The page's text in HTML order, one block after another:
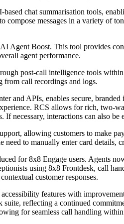
chat summarisation tools,
compose messages in a variety of
Agent Boost. This tool provides
agent performance.
post-call intelligence tools
from call recordings and logs.
and APIs, enables secure,
RCS allows for rich, two-
necessary, interactions can also be
allowing customers to make
need to manually enter card details,
for 8x8 Engage users. Agents
using 8x8 Frontdesk, call
customer responses.
features with
reflecting a continued
for seamless call handling